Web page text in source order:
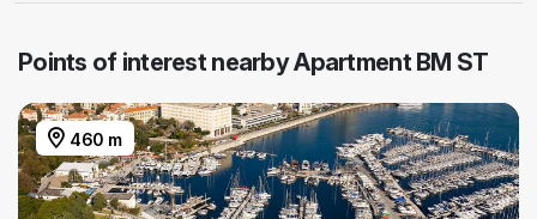
Points of interest nearby Apartment BM ST
460 m